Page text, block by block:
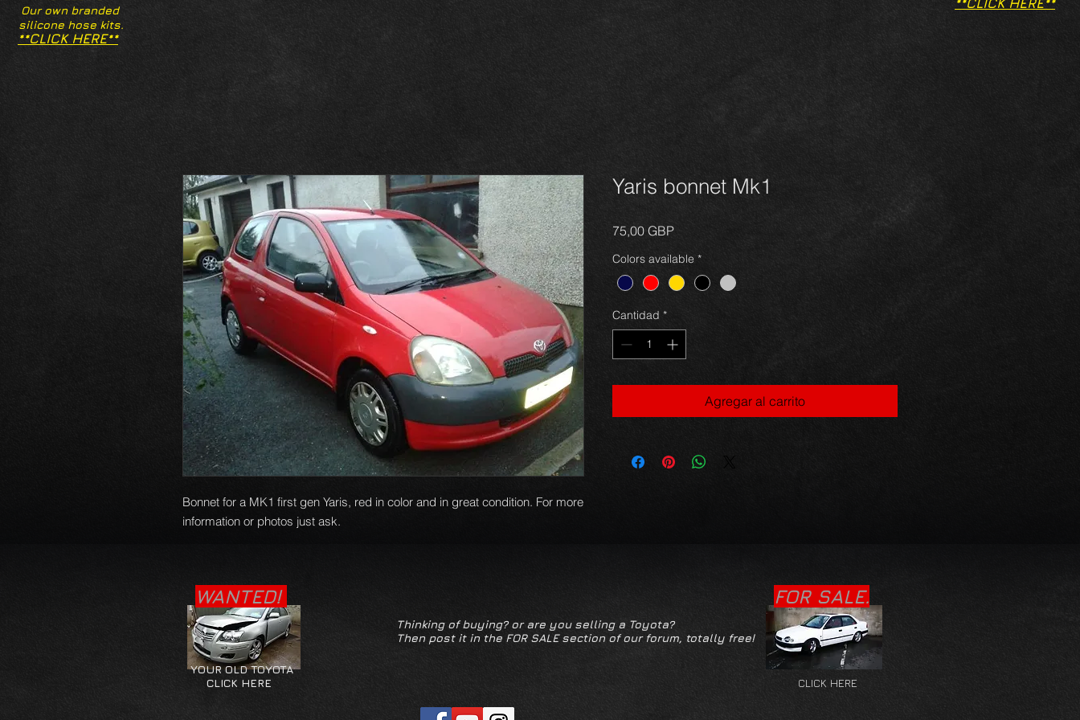
Our own branded
silicone hose kits.
**CLICK HERE**
**CLICK HERE**
Bonnet for a MK1 first gen Yaris, red in color and in great condition. For more
information or photos just ask.
Yaris bonnet Mk1
75,00 GBPPrecio
Colors available *
Cantidad *
Agregar al carrito
WANTED!
YOUR OLD TOYOTA
CLICK HERE
CLICK HERE
FOR SALE.
Thinking of buying? or are you selling a Toyota?
Then post it in the FOR SALE section of our forum, totally free!